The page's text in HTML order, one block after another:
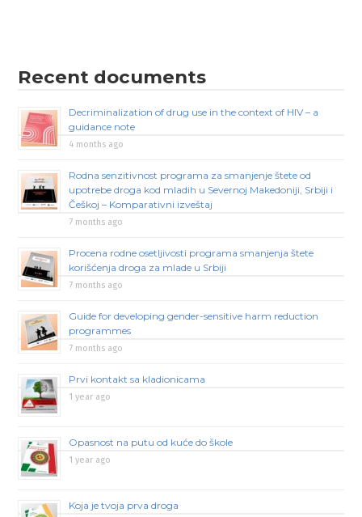
Recent documents
Decriminalization of drug use in the context of HIV – a
guidance note
4 months ago
Rodna senzitivnost programa za smanjenje štete od
upotrebe droga kod mladih u Severnoj Makedoniji, Srbiji i
Češkoj – Komparativni izveštaj
7 months ago
Procena rodne osetljivosti programa smanjenja štete
korišćenja droga za mlade u Srbiji
7 months ago
Guide for developing gender-sensitive harm reduction
programmes
7 months ago
Prvi kontakt sa kladionicama
1 year ago
Opasnost na putu od kuće do škole
1 year ago
Koja je tvoja prva droga